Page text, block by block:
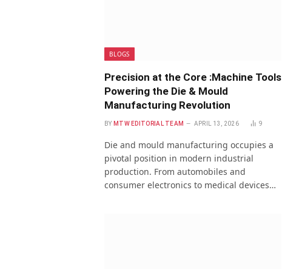
BLOGS
Precision at the Core :Machine Tools
Powering the Die & Mould
Manufacturing Revolution
BY MTW EDITORIAL TEAM APRIL 13, 2026 9
Die and mould manufacturing occupies a
pivotal position in modern industrial
production. From automobiles and
consumer electronics to medical devices…